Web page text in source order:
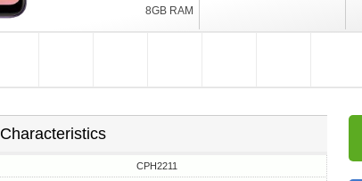
8GB RAM
Characteristics
CPH2211